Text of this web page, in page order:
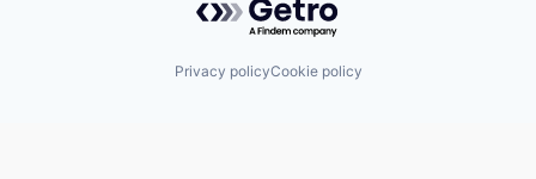
Spend Management
Management Information Systems
Media and Information Services (B2B)
Other Financial Services
Privacy policyCookie policy